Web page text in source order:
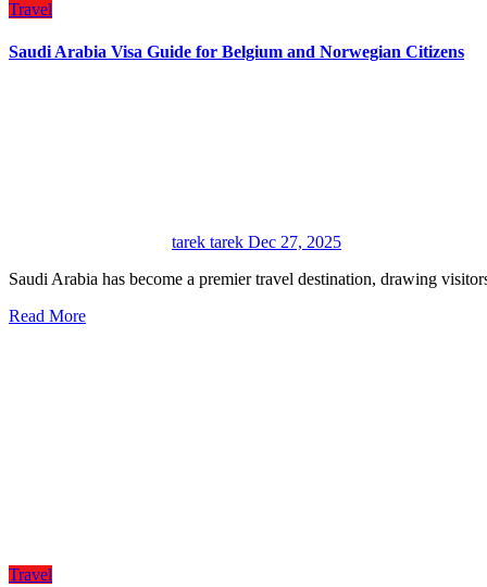
Travel
Saudi Arabia Visa Guide for Belgium and Norwegian Citizens
tarek tarek Dec 27, 2025
Saudi Arabia has become a premier travel destination, drawing
Read More
Travel